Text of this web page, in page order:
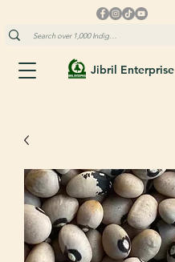
Jibril Enterprise